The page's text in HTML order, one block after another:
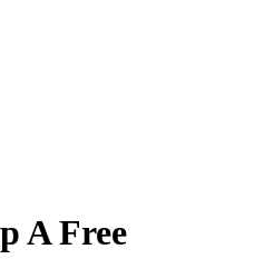
A Free